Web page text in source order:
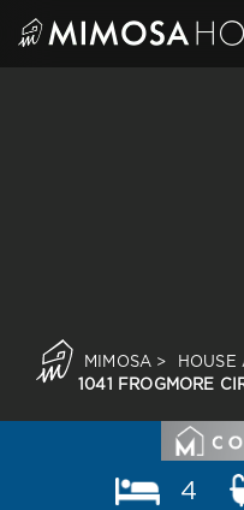
MIMOSA > HOUSE
1041 FROGMORE
4